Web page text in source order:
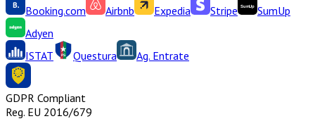
Booking.com Airbnb Expedia Stripe
SumUp
Adyen
ISTAT
Questura Ag. Entrate
GDPR Compliant
Reg. EU 2016/679